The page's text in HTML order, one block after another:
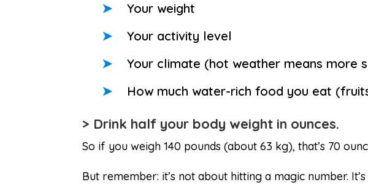
Your weight
Your activity level
Your climate (hot weather means more
How much water-rich food you eat
> Drink half your body weight in ounces.
So if you weigh 140 pounds (about 63 kg), that’s 70
But remember: it’s not about hitting a magic number.